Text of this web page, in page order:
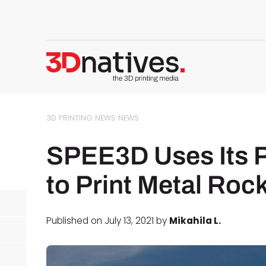
3D PRINTING NEWS NEWS
SPEE3D Uses Its
to Print Metal
Published on July 13, 2021 by Mikahila L.